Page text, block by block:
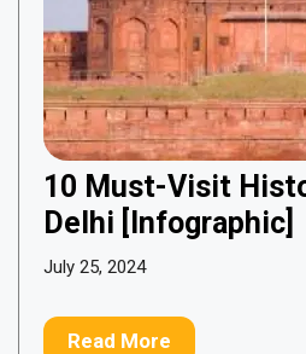
10 Must-Visit
Delhi [Infographic]
July 25, 2024
Read More